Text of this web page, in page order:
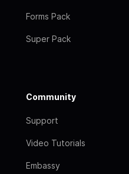
Forms Pack
Super Pack
Community
Support
Video Tutorials
Embassy